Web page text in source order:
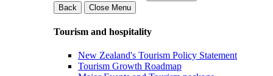
Back
Close Menu
Tourism and hospitality
New Zealand's Tourism Policy Statement
Tourism Growth Roadmap